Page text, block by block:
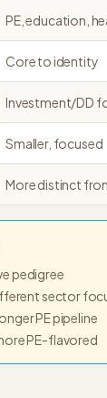
PE, education,
Core to identity
Investment/DD
Smaller, focused
More distinct
pedigree
sector
PE pipeline
PE-flavored